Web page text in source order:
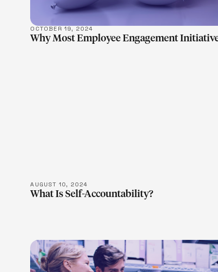
OCTOBER 19, 2024
Why Most Employee Engagement
AUGUST 10, 2024
What Is Self-Accountability?